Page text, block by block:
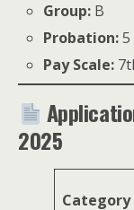
Group: B
Probation:5
Pay Scale:
2025
Category